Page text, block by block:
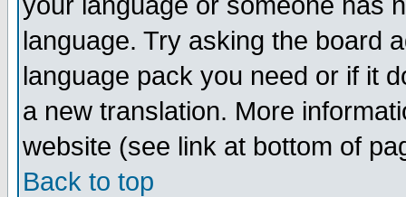
language. Try asking the board
language pack you need or if it
a new translation. More
website (see link at bottom of
Back to top